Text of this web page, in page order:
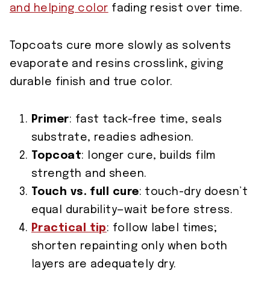
and helping color fading resist over time.
Topcoats cure more slowly as solvents
evaporate and resins crosslink, giving
durable finish and true color.
Primer: fast tack-free time, seals
substrate, readies adhesion.
Topcoat: longer cure, builds film
strength and sheen.
Touch vs. full cure: touch-dry doesn’t
equal durability—wait before stress.
Practical tip: follow label times;
shorten repainting only when both
layers are adequately dry.